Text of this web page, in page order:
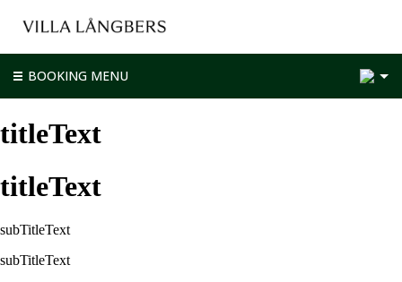
BOOKING MENU
titleText
titleText
subTitleText
subTitleText